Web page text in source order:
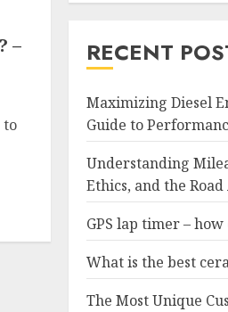
–
to
RECENT
Maximizing Diesel
Guide to
Understanding
Ethics, and the Road
GPS lap timer –
What is the best
The Most Unique